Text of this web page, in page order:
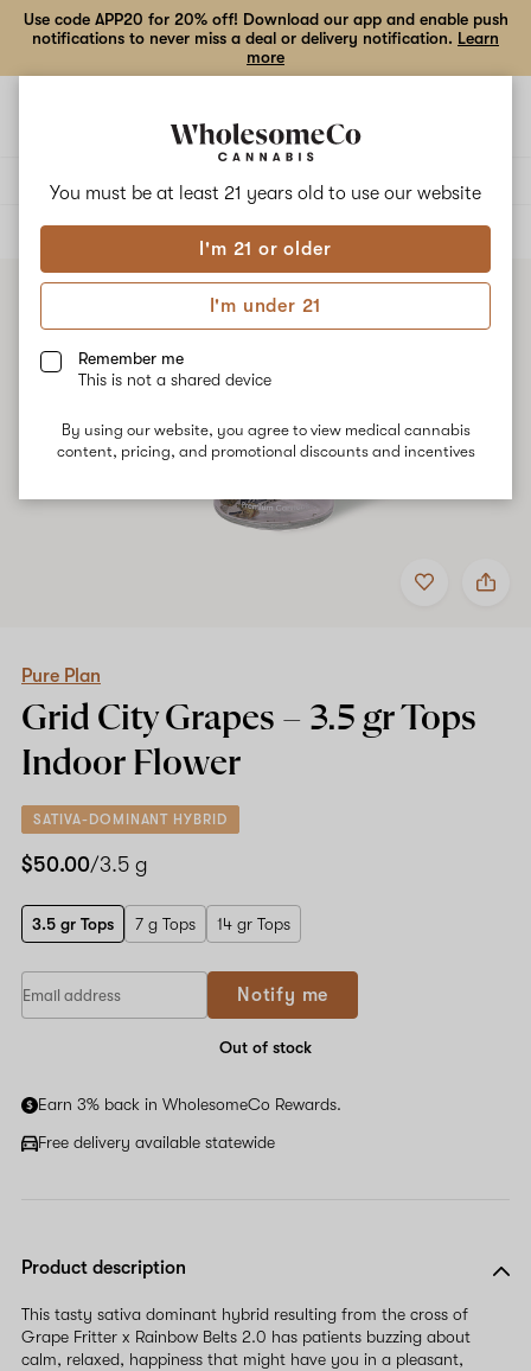
You must be at least 21 years old to use our website
I'm 21 or older
I'm under 21
Remember me
This is not a shared device
By using our website, you agree to view medical cannabis
content, pricing, and promotional discounts and incentives
Use code APP20 for 20% off! Download our app and enable push
notifications to never miss a deal or delivery notification. Learn
more
ALL
Add
to
Share
Pure
3.5
Pure Plan
Grid City Grapes – 3.5 gr Tops
Indoor Flower
SATIVA-DOMINANT HYBRID
$50.00/3.5 g
3.5 gr Tops 7 g Tops 14 gr Tops
are
this
Notify me
Out of stock
Earn 3% back in WholesomeCo Rewards.
Free delivery available statewide
Product description
This tasty sativa dominant hybrid resulting from the cross of
Grape Fritter x Rainbow Belts 2.0 has patients buzzing about
calm, relaxed, happiness that might have you in a pleasant,